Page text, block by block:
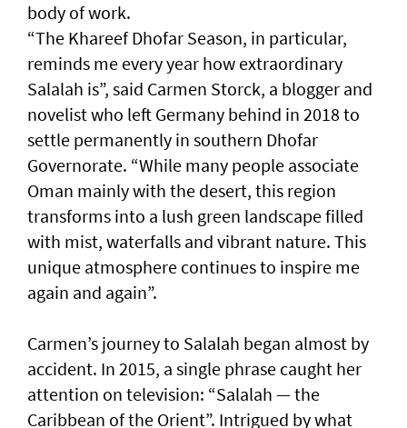
body of work.
“The Khareef Dhofar Season, in particular,
reminds me every year how extraordinary
Salalah is”, said Carmen Storck, a blogger and
novelist who left Germany behind in 2018 to
settle permanently in southern Dhofar
Governorate. “While many people associate
Oman mainly with the desert, this region
transforms into a lush green landscape filled
with mist, waterfalls and vibrant nature. This
unique atmosphere continues to inspire me
again and again”.
Carmen’s journey to Salalah began almost by
accident. In 2015, a single phrase caught her
attention on television: “Salalah — the
Caribbean of the Orient”. Intrigued by what